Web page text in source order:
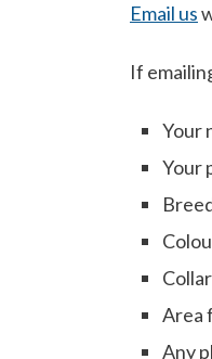
Email us
If
Your
Your
Area
Any